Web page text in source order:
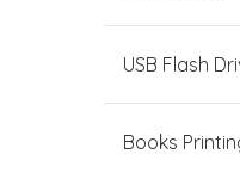
USB Flash
Books